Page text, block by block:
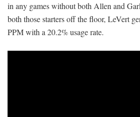
in any games without both Allen and
both those starters off the floor, LeVert
PPM with a 20.2% usage rate.